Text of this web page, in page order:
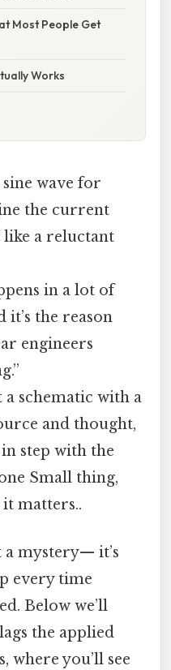
Most People Get
Works
wave for
the current
a reluctant
in a lot of
it’s the reason
engineers
a schematic with a
and thought,
step with the
Small thing,
matters..
a mystery— it’s
every time
Below we’ll
the applied
where you’ll see